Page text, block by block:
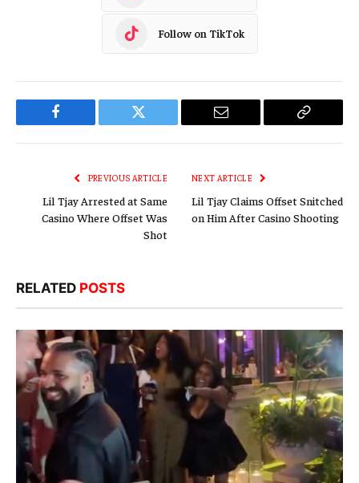
Follow on TikTok
Facebook Twitter Email
Copy
PREVIOUS ARTICLE
Lil Tjay Arrested at Same
Casino Where Offset Was
Shot
NEXT ARTICLE
Lil Tjay Claims Offset Snitched
on Him After Casino Shooting
RELATED POSTS